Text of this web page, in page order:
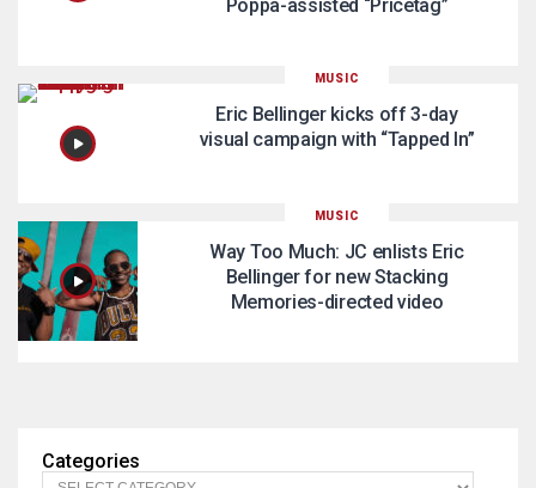
Poppa-assisted “Pricetag”
MUSIC
Eric Bellinger kicks off 3-day
visual campaign with “Tapped In”
MUSIC
Way Too Much: JC enlists Eric
Bellinger for new Stacking
Memories-directed video
Categories